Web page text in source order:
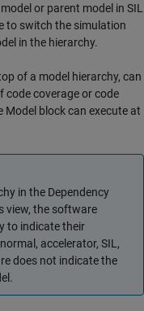
or parent model in SIL
to switch the simulation
in the hierarchy.
of a model hierarchy, can
code coverage or code
Model block can execute at
in the Dependency
view, the software
to indicate their
accelerator, SIL,
does not indicate the